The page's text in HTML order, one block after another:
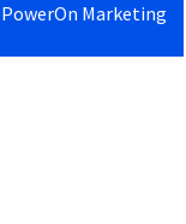
PowerOn Marketing